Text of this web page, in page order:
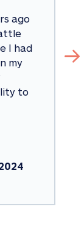
ago
I had
my
to